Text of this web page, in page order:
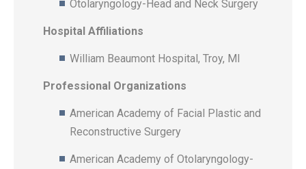
Otolaryngology-Head and Neck Surgery
Hospital Affiliations
William Beaumont Hospital, Troy, MI
Professional Organizations
American Academy of Facial Plastic and
Reconstructive Surgery
American Academy of Otolaryngology-